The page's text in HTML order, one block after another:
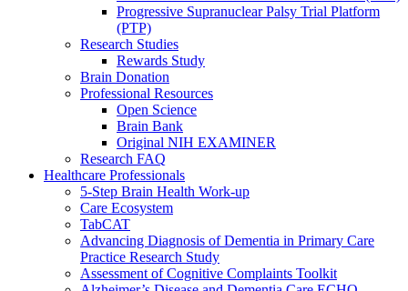
Progressive Supranuclear Palsy Trial Platform
(PTP)
Research Studies
Rewards Study
Brain Donation
Professional Resources
Open Science
Brain Bank
Original NIH EXAMINER
Research FAQ
Healthcare Professionals
5-Step Brain Health Work-up
Care Ecosystem
TabCAT
Advancing Diagnosis of Dementia in Primary Care
Practice Research Study
Assessment of Cognitive Complaints Toolkit